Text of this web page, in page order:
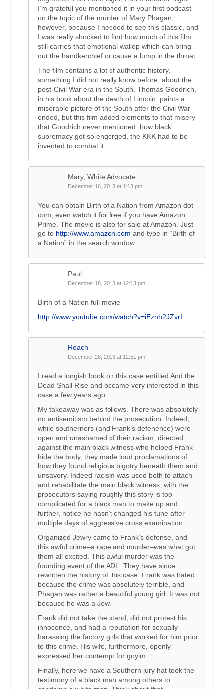
I’m grateful you mentioned it in your first podcast
on the topic of the murder of Mary Phagan,
however, because I needed to see this classic, and
I was really shocked to find how much of this film
still carries that emotional wallop which can bring
out the handkerchief or cause a lump in the throat.
The film contains a lot of authentic history,
something I did not really know before, about the
post-Civil War era in the South. Thomas Goodrich,
in his book about the death of Lincoln, paints a
miserable picture of the South after the Civil War
ended, but this film added elements to that misery
that Goodrich never mentioned: how black
supremacy got so engorged, the KKK had to be
invented to combat it.
Mary, White Advocate
December 16, 2013 at 1:13 pm
You can obtain Birth of a Nation from Amazon dot
com, even watch it for free if you have Amazon
Prime. The movie is also for sale at Amazon. Just
go to http://www.amazon.com and type in “Birth of
a Nation” in the search window.
Paul
December 18, 2013 at 12:13 pm
Birth of a Nation full movie
http://www.youtube.com/watch?v=iEznh2JZvrI
Roach
December 28, 2013 at 12:51 pm
I read a longish book on this case entitled And the
Dead Shall Rise and became very interested in this
case a few years ago.
My takeaway was as follows. There was absolutely
no antisemitism behind the prosecution. Indeed,
while southerners (and Frank’s defenence) were
open and unashamed of their racism, directed
against the main black witness who helped Frank
hide the body, they made loud proclamations of
how they found religious bigotry beneath them and
unsavory. Indeed racism was used both to attach
and rehabilitate the main black witness, with the
prosecutors saying roughly this story is too
complicated for a black man to make up and,
further, notice he hasn’t changed his tune after
multiple days of aggressive cross examination.
Organized Jewry came to Frank’s defense, and
this awful crime–a rape and murder–was what got
them all excited. This awful murder was the
founding event of the ADL. They have since
rewritten the history of this case. Frank was hated
because the crime was absolutely terrible, and
Phagan was rather a beautiful young girl. It was not
because he was a Jew.
Frank did not take the stand, did not protest his
innocence, and had a reputation for sexually
harassing the factory girls that worked for him prior
to this crime. His wife, furthermore, openly
expressed her contempt for goyim.
Finally, here we have a Southern jury hat took the
testimony of a black man among others to